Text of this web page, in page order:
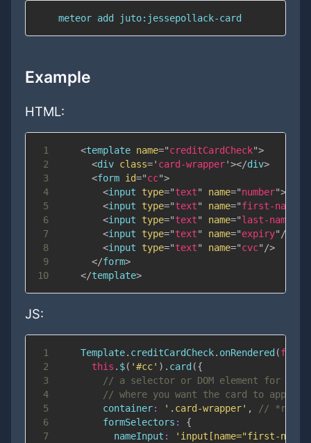
    meteor add juto:jessepollack-card
Example
HTML:
1 <template name="creditCardCheck">
2
<div class=' card-wrapper'></div>
3
<form id="cc">
4
<input type="text" name="number">
5
<input type="text" name="first-name
6
<input type="text" name="last-name
7
<input type="text" name="expiry"/>
8
<input type="text" name="cvc"/>
9
</form>
10
</template>
JS:
1 Template. creditCardCheck. onRendered (
2
this . $( '#cc' ) . card ({
3
// a selector or DOM element for the
4
// where you want the card to appear
5
container: '.card-wrapper' ,
//
6
formSelectors :
{
7
nameInput :
'input[name="first-